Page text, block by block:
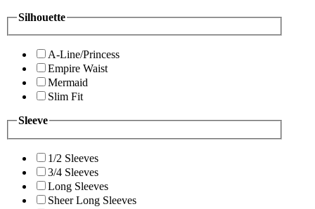
Silhouette
A-Line/Princess
Empire Waist
Mermaid
Slim Fit
Sleeve
1/2 Sleeves
3/4 Sleeves
Long Sleeves
Sheer Long Sleeves